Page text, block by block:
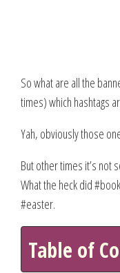
So what are all the
times) which hashtags
Yah, obviously those
But other times it’s not
What the heck did
#easter.
Table of